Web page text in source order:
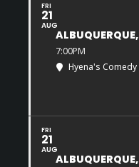
FRI
21
AUG
7:00PM
Hyena's
FRI
21
AUG